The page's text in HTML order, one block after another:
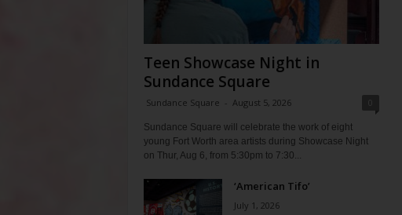
Teen Showcase Night in
Sundance Square
Sundance Square - August 5, 2026
Sundance Square will celebrate the work of eight
young Fort Worth area artists during Showcase Night
on Thur, Aug 6, from 5:30pm to 7:30...
‘American Tifo’
July 1, 2026